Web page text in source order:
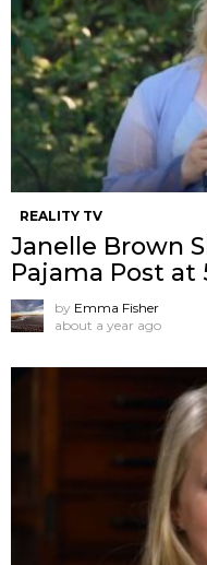
REALITY TV
Janelle Brown
Pajama Post at
by Emma Fisher
about a year ago